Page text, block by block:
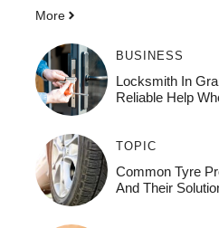
More
BUSINESS
Locksmith In
Reliable Help
TOPIC
Common Tyre
And Their